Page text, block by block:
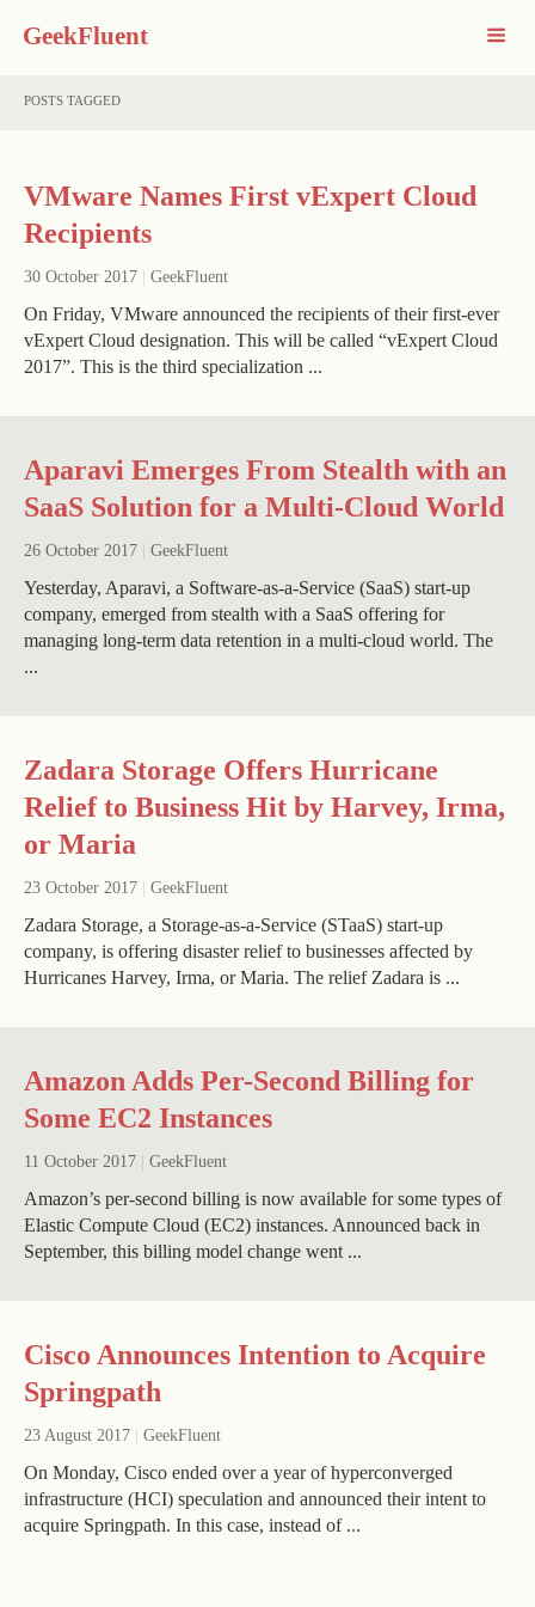
GeekFluent
POSTS TAGGED
VMware Names First vExpert Cloud
Recipients
30 October 2017 GeekFluent
On Friday, VMware announced the recipients of their first-ever
vExpert Cloud designation. This will be called “vExpert Cloud
2017”. This is the third specialization ...
Aparavi Emerges From Stealth with an
SaaS Solution for a Multi-Cloud World
26 October 2017 GeekFluent
Yesterday, Aparavi, a Software-as-a-Service (SaaS) start-up
company, emerged from stealth with a SaaS offering for
managing long-term data retention in a multi-cloud world. The
...
Zadara Storage Offers Hurricane
Relief to Business Hit by Harvey, Irma,
or Maria
23 October 2017 GeekFluent
Zadara Storage, a Storage-as-a-Service (STaaS) start-up
company, is offering disaster relief to businesses affected by
Hurricanes Harvey, Irma, or Maria. The relief Zadara is ...
Amazon Adds Per-Second Billing for
Some EC2 Instances
11 October 2017 GeekFluent
Amazon’s per-second billing is now available for some types of
Elastic Compute Cloud (EC2) instances. Announced back in
September, this billing model change went ...
Cisco Announces Intention to Acquire
Springpath
23 August 2017 GeekFluent
On Monday, Cisco ended over a year of hyperconverged
infrastructure (HCI) speculation and announced their intent to
acquire Springpath. In this case, instead of ...